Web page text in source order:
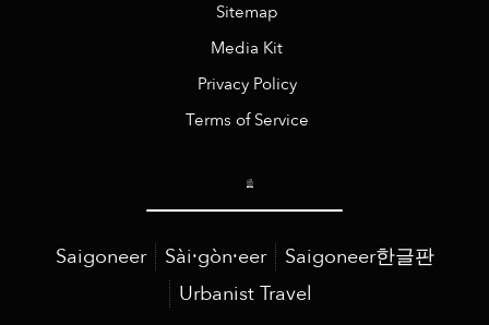
Sitemap
Media Kit
Privacy Policy
Terms of Service
Saigoneer Sài·gòn·eer
Saigoneer한글판
Urbanist Travel